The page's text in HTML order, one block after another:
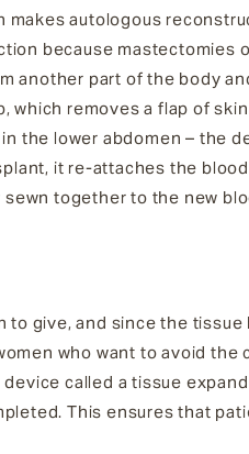
autologous
because mastectomies
part of the body
removes a flap of
the lower abdomen – the
it re-attaches the
together to the new
give, and since the
who want to avoid
called a tissue
This ensures that